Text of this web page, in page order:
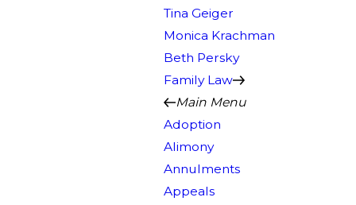
Tina Geiger
Monica Krachman
Beth Persky
Family Law
Main Menu
Adoption
Alimony
Annulments
Appeals